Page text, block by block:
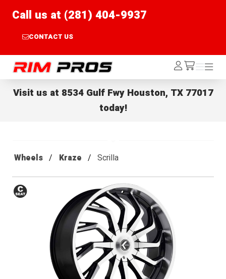
Call us at (281) 404-9937
CONTACT US
Rim Pros Log
In /cart
Menu
Menu
Visit us at 8534 Gulf Fwy Houston, TX 77017
today!
Wheels Kraze Scrilla